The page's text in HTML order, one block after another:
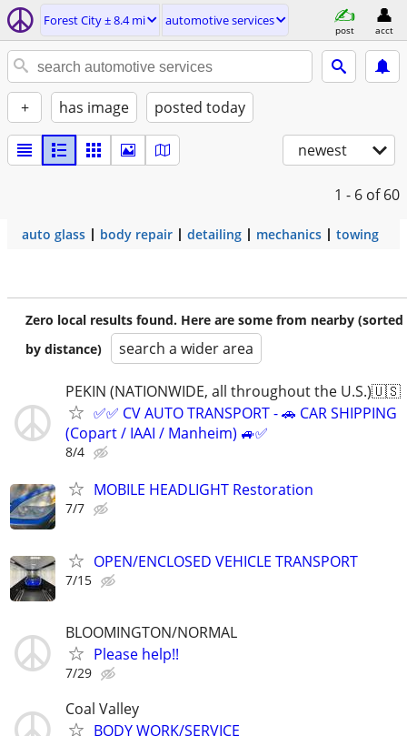
Forest City ± 8.4 mi automotive services
post acct
+ has image posted today
newest
1 - 6 of 60
auto glass body repair detailing mechanics towing
Zero local results found. Here are some from nearby (sorted
by distance)
search a wider area
PEKIN (NATIONWIDE, all throughout the U.S.)🇺🇸
✅✅ CV AUTO TRANSPORT - 🚗 CAR SHIPPING
(Copart / IAAI / Manheim) 🚙✅
8/4
MOBILE HEADLIGHT Restoration
7/7
OPEN/ENCLOSED VEHICLE TRANSPORT
7/15
BLOOMINGTON/NORMAL
Please help!!
7/29
Coal Valley
BODY WORK/SERVICE